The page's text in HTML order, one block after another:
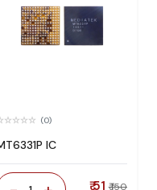
(0)
IC
₹ 51 ₹ 150